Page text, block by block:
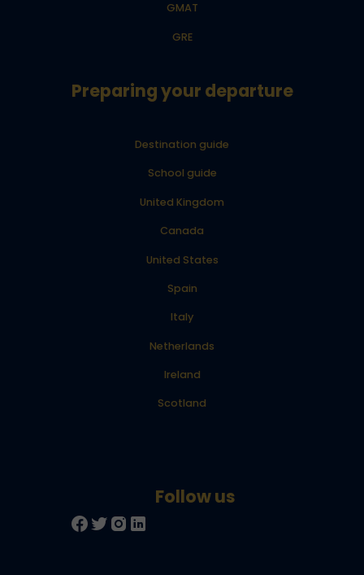
GMAT
GRE
Preparing your departure
Destination guide
School guide
United Kingdom
Canada
United States
Spain
Italy
Netherlands
Ireland
Scotland